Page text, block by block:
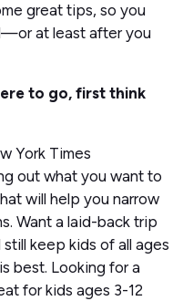
great tips, so you
at least after you
to go, first think
York Times
out what you want to
will help you narrow
Want a laid-back trip
keep kids of all ages
best. Looking for a
for kids ages 3-12